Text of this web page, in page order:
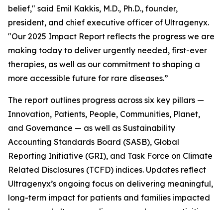
belief," said Emil Kakkis, M.D., Ph.D., founder,
president, and chief executive officer of Ultragenyx.
"Our 2025 Impact Report reflects the progress we are
making today to deliver urgently needed, first-ever
therapies, as well as our commitment to shaping a
more accessible future for rare diseases.”
The report outlines progress across six key pillars —
Innovation, Patients, People, Communities, Planet,
and Governance — as well as Sustainability
Accounting Standards Board (SASB), Global
Reporting Initiative (GRI), and Task Force on Climate
Related Disclosures (TCFD) indices. Updates reflect
Ultragenyx’s ongoing focus on delivering meaningful,
long-term impact for patients and families impacted